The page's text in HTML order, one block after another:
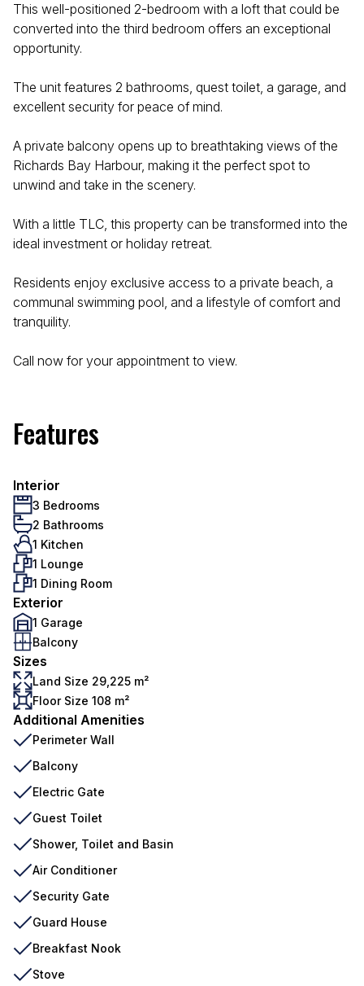
This well-positioned 2-bedroom with a loft that could be
converted into the third bedroom offers an exceptional
opportunity.
The unit features 2 bathrooms, quest toilet, a garage, and
excellent security for peace of mind.
A private balcony opens up to breathtaking views of the
Richards Bay Harbour, making it the perfect spot to
unwind and take in the scenery.
With a little TLC, this property can be transformed into the
ideal investment or holiday retreat.
Residents enjoy exclusive access to a private beach, a
communal swimming pool, and a lifestyle of comfort and
tranquility.
Call now for your appointment to view.
Features
Interior
3 Bedrooms
2 Bathrooms
1 Kitchen
1 Lounge
1 Dining Room
Exterior
1 Garage
Balcony
Sizes
Land Size 29,225 m²
Floor Size 108 m²
Additional Amenities
Perimeter Wall
Balcony
Electric Gate
Guest Toilet
Shower, Toilet and Basin
Air Conditioner
Security Gate
Guard House
Breakfast Nook
Stove